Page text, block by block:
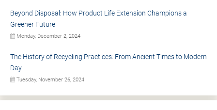
Beyond Disposal: How Product Life Extension Champions a
Greener Future
Monday, December 2, 2024
The History of Recycling Practices: From Ancient Times to Modern
Day
Tuesday, November 26, 2024